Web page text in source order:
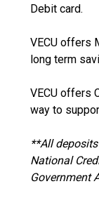
Debit card.
VECU offers
long term
VECU offers
way to
**All
National
Government